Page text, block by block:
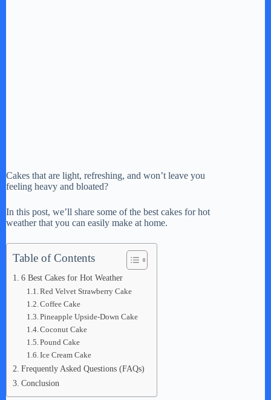
Cakes that are light, refreshing, and won’t leave you
feeling heavy and bloated?
In this post, we’ll share some of the best cakes for hot
weather that you can easily make at home.
Table of Contents
6 Best Cakes for Hot Weather
Red Velvet Strawberry Cake
Coffee Cake
Pineapple Upside-Down Cake
Coconut Cake
Pound Cake
Ice Cream Cake
Frequently Asked Questions (FAQs)
Conclusion